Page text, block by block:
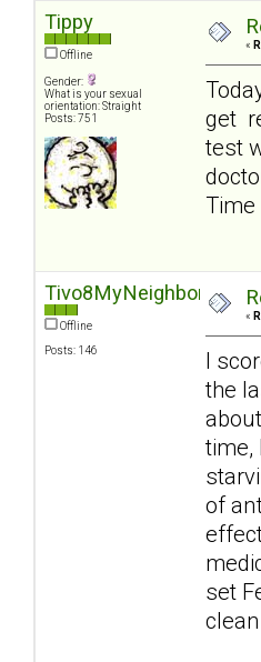
Tippy
Offline
Gender:
What is your sexual
orientation: Straight
Posts: 751
«
get
test
Time
Tivo8MyNeighbors
Offline
Posts: 146
«
I
the
time,
of
set